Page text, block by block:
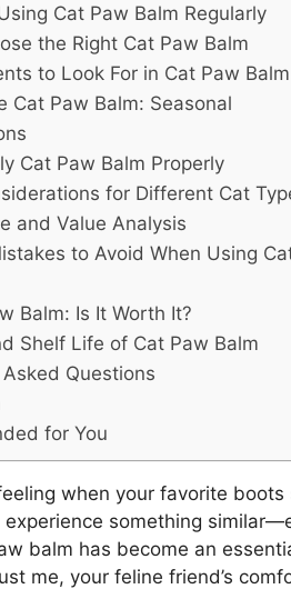
Cat Paw Balm Regularly
the Right Cat Paw Balm
to Look For in Cat Paw Balm
Cat Paw Balm: Seasonal
Cat Paw Balm Properly
for Different Cat
and Value Analysis
to Avoid When Using
Balm: Is It Worth It?
Shelf Life of Cat Paw Balm
Questions
for You
when your favorite
experience something
balm has become an
me, your feline friend’s